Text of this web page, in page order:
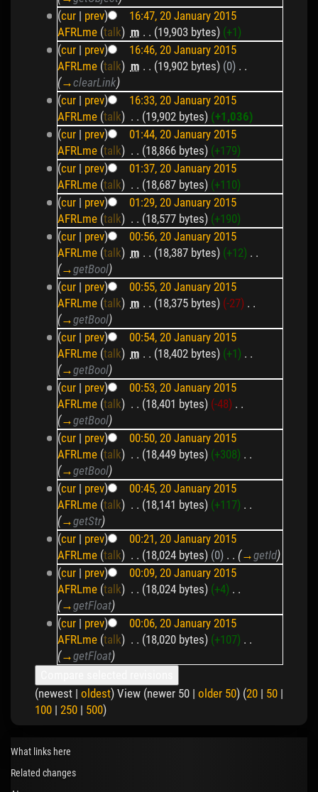
(cur | prev)
16:47, 20 January 2015
AFRLme (talk) m . . (19,903 bytes) (+1)
(cur | prev)
16:46, 20 January 2015
AFRLme (talk) m . . (19,902 bytes) (0)‎ . .
(→clearLink)
(cur | prev)
16:33, 20 January 2015
AFRLme (talk) . . (19,902 bytes) (+1,036)
(cur | prev)
01:44, 20 January 2015
AFRLme (talk) . . (18,866 bytes) (+179)
(cur | prev)
01:37, 20 January 2015
AFRLme (talk) . . (18,687 bytes) (+110)
(cur | prev)
01:29, 20 January 2015
AFRLme (talk) . . (18,577 bytes) (+190)
(cur | prev)
00:56, 20 January 2015
AFRLme (talk) m . . (18,387 bytes) (+12) . .
(→getBool)
(cur | prev)
00:55, 20 January 2015
AFRLme (talk) m . . (18,375 bytes) (-27)‎ . .
(→getBool)
(cur | prev)
00:54, 20 January 2015
AFRLme (talk) m . . (18,402 bytes) (+1) . .
(→getBool)
(cur | prev)
00:53, 20 January 2015
AFRLme (talk) . . (18,401 bytes) (-48)‎ . .
(→getBool)
(cur | prev)
00:50, 20 January 2015
AFRLme (talk) . . (18,449 bytes) (+308) . .
(→getBool)
(cur | prev)
00:45, 20 January 2015
AFRLme (talk) . . (18,141 bytes) (+117) . .
(→getStr)
(cur | prev)
00:21, 20 January 2015
AFRLme (talk) . . (18,024 bytes) (0)‎ . . (→getId)
(cur | prev)
00:09, 20 January 2015
AFRLme (talk) . . (18,024 bytes) (+4) . .
(→getFloat)
(cur | prev)
00:06, 20 January 2015
AFRLme (talk) . . (18,020 bytes) (+107) . .
(→getFloat)
(newest | oldest) View (newer 50 | older 50) (20 | 50 |
100 | 250 | 500)
What links here
Related changes